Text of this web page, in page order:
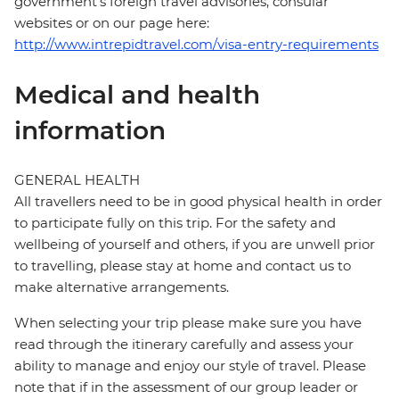
websites or on our page here:
http://www.intrepidtravel.com/visa-entry-requirements
Medical and health
information
GENERAL HEALTH
All travellers need to be in good physical health in order
to participate fully on this trip. For the safety and
wellbeing of yourself and others, if you are unwell prior
to travelling, please stay at home and contact us to
make alternative arrangements.
When selecting your trip please make sure you have
read through the itinerary carefully and assess your
ability to manage and enjoy our style of travel. Please
note that if in the assessment of our group leader or